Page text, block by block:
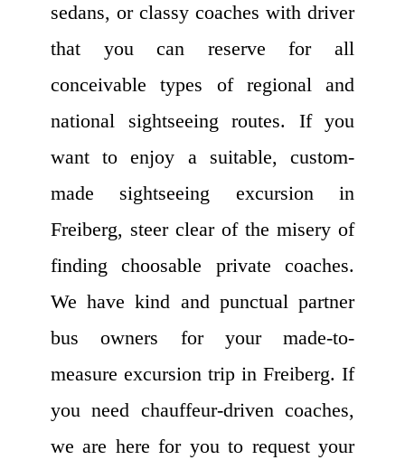
sedans, or classy coaches with driver
that you can reserve for all
conceivable types of regional and
national sightseeing routes. If you
want to enjoy a suitable, custom-
made sightseeing excursion in
Freiberg, steer clear of the misery of
finding choosable private coaches.
We have kind and punctual partner
bus owners for your made-to-
measure excursion trip in Freiberg. If
you need chauffeur-driven coaches,
we are here for you to request your